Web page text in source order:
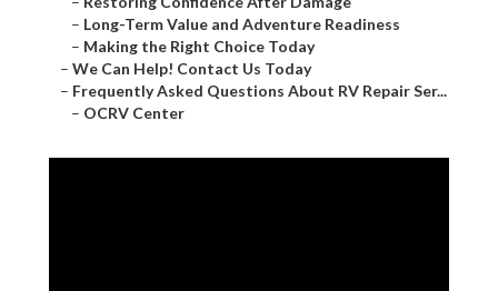
– Long-Term Value and Adventure Readiness
– Making the Right Choice Today
– We Can Help! Contact Us Today
– Frequently Asked Questions About RV Repair Ser...
– OCRV Center